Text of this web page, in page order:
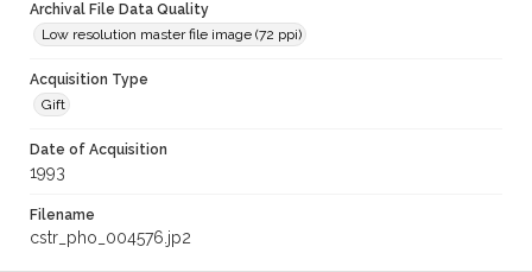
Archival File Data Quality
Low resolution master file image (72 ppi)
Acquisition Type
Gift
Date of Acquisition
1993
Filename
cstr_pho_004576.jp2